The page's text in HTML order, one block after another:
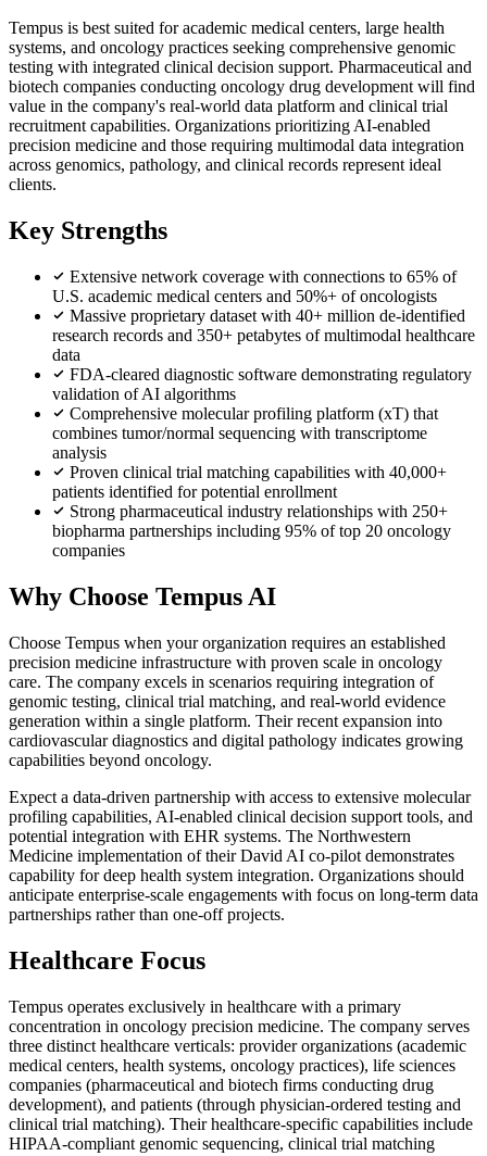
Tempus is best suited for academic medical centers, large health
systems, and oncology practices seeking comprehensive genomic
testing with integrated clinical decision support. Pharmaceutical and
biotech companies conducting oncology drug development will find
value in the company's real-world data platform and clinical trial
recruitment capabilities. Organizations prioritizing AI-enabled
precision medicine and those requiring multimodal data integration
across genomics, pathology, and clinical records represent ideal
clients.
Key Strengths
Extensive network coverage with connections to 65% of
U.S. academic medical centers and 50%+ of oncologists
Massive proprietary dataset with 40+ million de-identified
research records and 350+ petabytes of multimodal healthcare
data
FDA-cleared diagnostic software demonstrating regulatory
validation of AI algorithms
Comprehensive molecular profiling platform (xT) that
combines tumor/normal sequencing with transcriptome
analysis
Proven clinical trial matching capabilities with 40,000+
patients identified for potential enrollment
Strong pharmaceutical industry relationships with 250+
biopharma partnerships including 95% of top 20 oncology
companies
Why Choose Tempus AI
Choose Tempus when your organization requires an established
precision medicine infrastructure with proven scale in oncology
care. The company excels in scenarios requiring integration of
genomic testing, clinical trial matching, and real-world evidence
generation within a single platform. Their recent expansion into
cardiovascular diagnostics and digital pathology indicates growing
capabilities beyond oncology.
Expect a data-driven partnership with access to extensive molecular
profiling capabilities, AI-enabled clinical decision support tools, and
potential integration with EHR systems. The Northwestern
Medicine implementation of their David AI co-pilot demonstrates
capability for deep health system integration. Organizations should
anticipate enterprise-scale engagements with focus on long-term data
partnerships rather than one-off projects.
Healthcare Focus
Tempus operates exclusively in healthcare with a primary
concentration in oncology precision medicine. The company serves
three distinct healthcare verticals: provider organizations (academic
medical centers, health systems, oncology practices), life sciences
companies (pharmaceutical and biotech firms conducting drug
development), and patients (through physician-ordered testing and
clinical trial matching). Their healthcare-specific capabilities include
HIPAA-compliant genomic sequencing, clinical trial matching